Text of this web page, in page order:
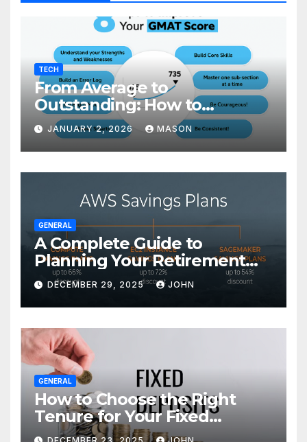
TECH
From Average to
Outstanding: How to
Transform Your GMAT Score
JANUARY 2, 2026 MASON
GENERAL
A Complete Guide to
Planning Your Retirement
with the Best Savings Plans
DECEMBER 29, 2025 JOHN
GENERAL
How to Choose the Right
Tenure for Your Fixed
Deposit